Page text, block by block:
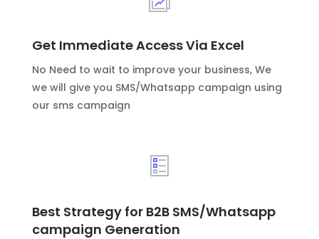
Get Immediate Access Via Excel
No Need to wait to improve your business, We
we will give you SMS/Whatsapp campaign using
our sms campaign
Best Strategy for B2B SMS/Whatsapp
campaign Generation